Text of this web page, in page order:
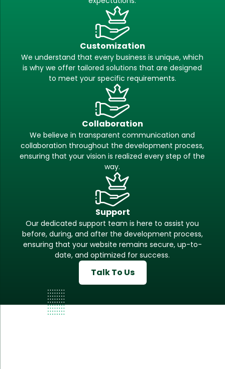
Customization
We understand that every business is unique, which
is why we offer tailored solutions that are designed
to meet your specific requirements.
Collaboration
We believe in transparent communication and
collaboration throughout the development process,
ensuring that your vision is realized every step of the
way.
Support
Our dedicated support team is here to assist you
before, during, and after the development process,
ensuring that your website remains secure, up-to-
date, and optimized for success.
Talk To Us